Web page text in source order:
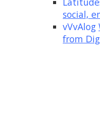
social,
vVvAlog
from